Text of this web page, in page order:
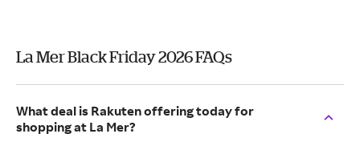
La Mer Black Friday 2026 FAQs
What deal is Rakuten offering today for
shopping at La Mer?